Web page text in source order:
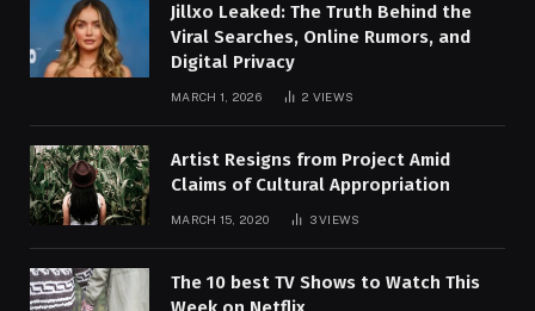
Jillxo Leaked: The Truth Behind the
Viral Searches, Online Rumors, and
Digital Privacy
MARCH 1, 2026 2 VIEWS
Artist Resigns from Project Amid
Claims of Cultural Appropriation
MARCH 15, 2020 3VIEWS
The 10 best TV Shows to Watch This